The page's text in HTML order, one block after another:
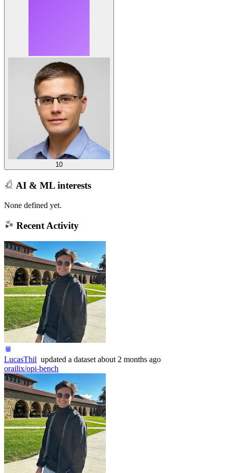
10
AI & ML interests
None defined yet.
Recent Activity
LucasThil updated a dataset about 2 months ago
orailix/opi-bench